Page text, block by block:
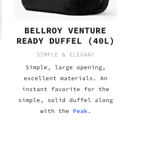
BELLROY VENTURE
READY DUFFEL (40L)
SIMPLE & ELEGANT
Simple, large opening,
excellent materials. An
instant favorite for the
simple, solid duffel along
with the Peak.